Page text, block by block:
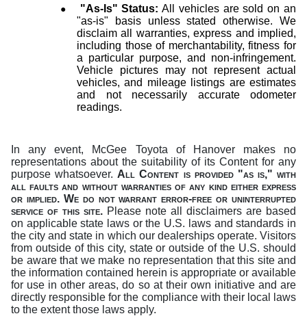
● "As-Is" Status: All vehicles are sold on an
"as-is" basis unless stated otherwise. We
disclaim all warranties, express and implied,
including those of merchantability, fitness for
a particular purpose, and non-infringement.
Vehicle pictures may not represent actual
vehicles, and mileage listings are estimates
and not necessarily accurate odometer
readings.
In any event, McGee Toyota of Hanover makes no
representations about the suitability of its Content for any
purpose whatsoever. All Content is provided "as is," with
all faults and without warranties of any kind either express
or implied. We do not warrant error-free or uninterrupted
service of this site. Please note all disclaimers are based
on applicable state laws or the U.S. laws and standards in
the city and state in which our dealerships operate. Visitors
from outside of this city, state or outside of the U.S. should
be aware that we make no representation that this site and
the information contained herein is appropriate or available
for use in other areas, do so at their own initiative and are
directly responsible for the compliance with their local laws
to the extent those laws apply.